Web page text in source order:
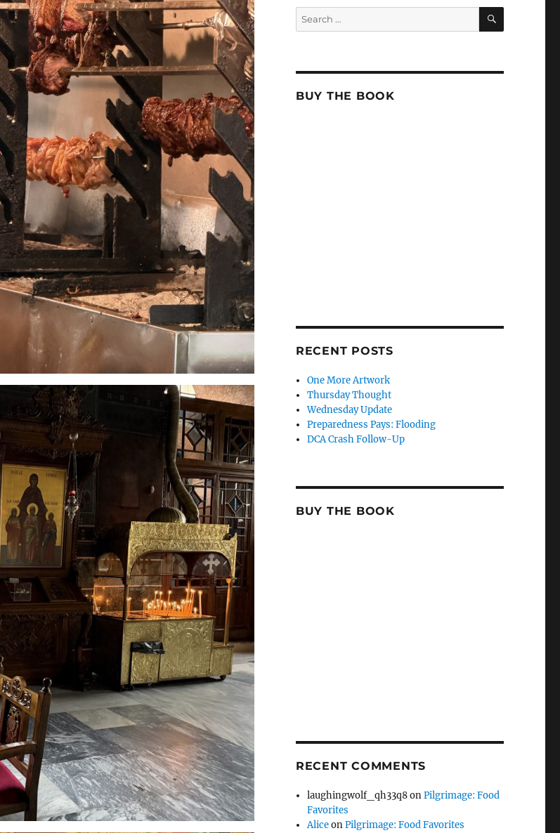
Search
for:
SEARCH
BUY THE BOOK
RECENT POSTS
One More Artwork
Thursday Thought
Wednesday Update
Preparedness Pays: Flooding
DCA Crash Follow-Up
BUY THE BOOK
RECENT COMMENTS
laughingwolf_qh33q8onPilgrimage: Food
Favorites
AliceonPilgrimage: Food Favorites